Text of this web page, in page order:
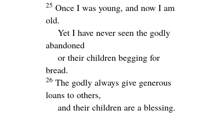
25 Once I was young, and now I am
old.
Yet I have never seen the godly
abandoned
or their children begging for
bread.
26 The godly always give generous
loans to others,
and their children are a blessing.